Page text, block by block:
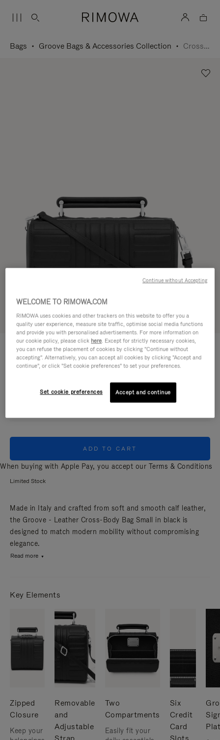
Bags Groove Bags & Accessories Collection Cross-Body Bag Small
Try in 3D
GROOVE - LEATHER
Cross-Body Bag Small 950,00 €
ADD TO CART
When buying with Apple Pay, you accept our Terms & Conditions
Limited Stock
Made in Italy and crafted from soft and smooth calf leather,
the Groove - Leather Cross-Body Bag Small in black is
designed to match modern mobility without compromising
elegance.
Read more
Key Elements
Zipped
Closure
Keep your
Removable
and
Adjustable
Two
Compartments
Easily fit your
Six
Credit
Card
WELCOME TO RIMOWA.COM
RIMOWA uses cookies and other trackers on this website to offer you a
quality user experience, measure site traffic, optimise social media functions
and provide you with personalised advertisements. For more information on
our cookie policy, please click here. Except for strictly necessary cookies,
you can refuse the placement of cookies by clicking "Continue without
accepting". Alternatively, you can accept all cookies by clicking "Accept and
continue", or click "Set cookie preferences" to set your preferences.
Set cookie preferences Accept and continue
Continue without Accepting